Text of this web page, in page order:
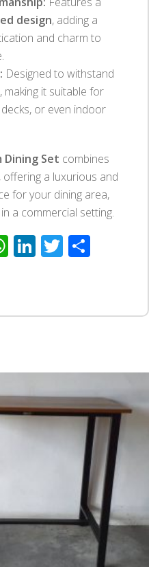
design, adding a
and charm to
Designed to withstand
making it suitable for
or even indoor
Dining Set combines
offering a luxurious and
for your dining area,
a commercial setting.
WhatsApp
LinkedIn
Twitter